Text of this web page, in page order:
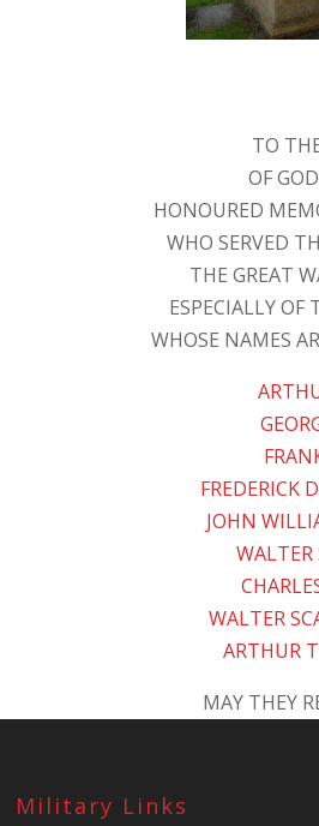
TO
OF
HONOURED
WHO SERVED
THE GREAT
ESPECIALLY OF
WHOSE NAMES
FREDERICK
JOHN
WALTER
ARTHUR
MAY THEY
Military Links